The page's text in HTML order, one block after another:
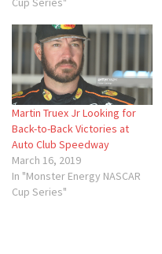
Martin Truex Jr Looking for
Back-to-Back Victories at
Auto Club Speedway
March 16, 2019
In "Monster Energy NASCAR
Cup Series"